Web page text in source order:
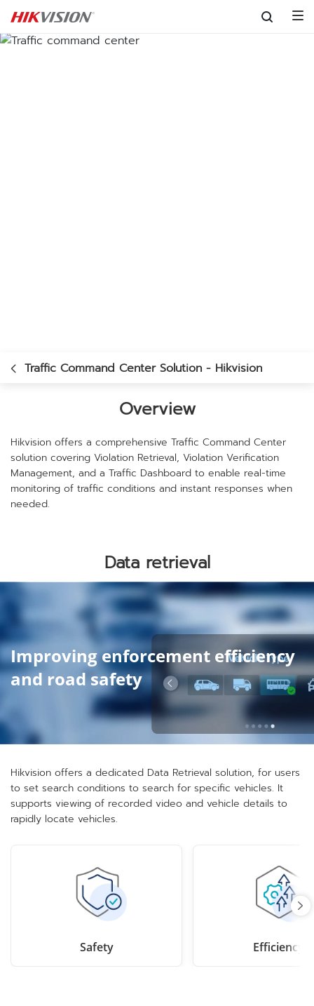
Skip to content
Traffic Command Center Solution - Hikvision
Overview
Hikvision offers a comprehensive Traffic Command Center
solution covering Violation Retrieval, Violation Verification
Management, and a Traffic Dashboard to enable real-time
monitoring of traffic conditions and instant responses when
needed.
Data retrieval
Improving enforcement efficiency
and road safety
Hikvision offers a dedicated Data Retrieval solution, for users
to set search conditions to search for specific vehicles. It
supports viewing of recorded video and vehicle details to
rapidly locate vehicles.
Safety Efficiency